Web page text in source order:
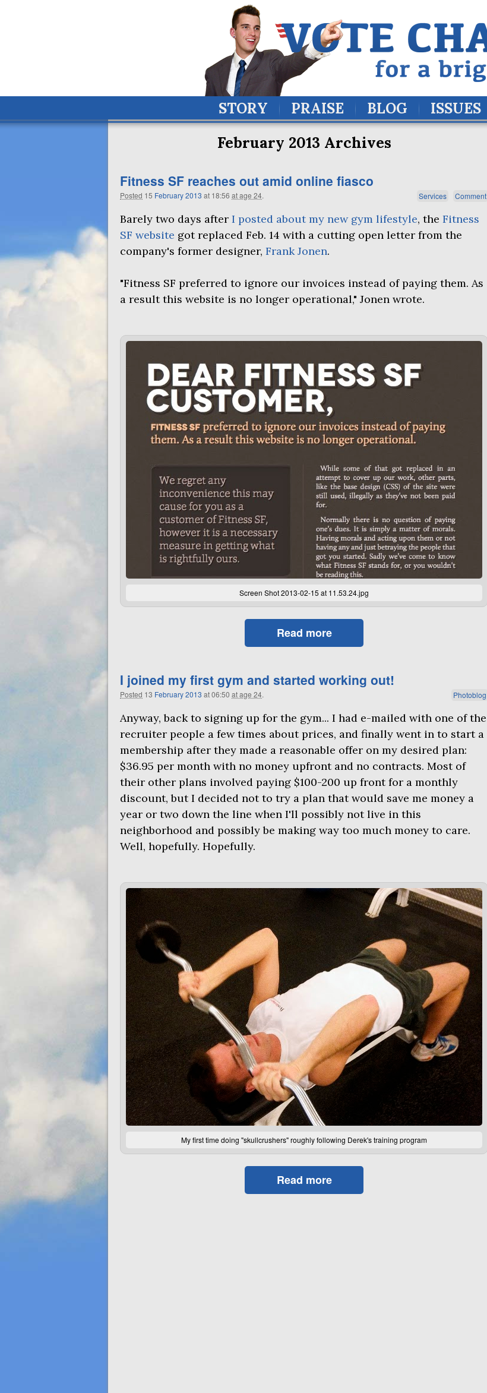
STORY PRAISE BLOG ISSUES
February 2013 Archives
Fitness SF reaches out amid online fiasco
Posted 15 February2013 at 18:56 at age 24. Comment
Services
Barely two days after I posted about my new gym lifestyle, the Fitness
SF website got replaced Feb. 14 with a cutting open letter from the
company's former designer, Frank Jonen.
"Fitness SF preferred to ignore our invoices instead of paying them. As
a result this website is no longer operational," Jonen wrote.
Screen Shot 2013-02-15 at 11.53.24.jpg
Read more
I joined my first gym and started working out!
Posted 13 February2013 at 06:50 at age 24. Photoblog
Anyway, back to signing up for the gym... I had e-mailed with one of the
recruiter people a few times about prices, and finally went in to start a
membership after they made a reasonable offer on my desired plan:
$36.95 per month with no money upfront and no contracts. Most of
their other plans involved paying $100-200 up front for a monthly
discount, but I decided not to try a plan that would save me money a
year or two down the line when I'll possibly not live in this
neighborhood and possibly be making way too much money to care.
Well, hopefully. Hopefully.
My first time doing "skullcrushers" roughly following Derek's training program
Read more